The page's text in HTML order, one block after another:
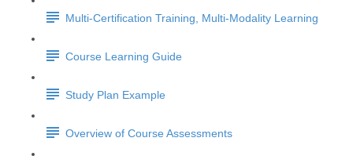
Multi-Certification Training, Multi-Modality Learning
Course Learning Guide
Study Plan Example
Overview of Course Assessments